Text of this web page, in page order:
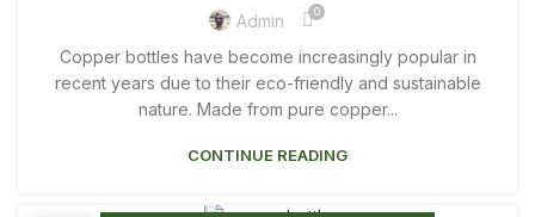
Admin 0
Copper bottles have become increasingly popular in
recent years due to their eco-friendly and sustainable
nature. Made from pure copper...
CONTINUE READING